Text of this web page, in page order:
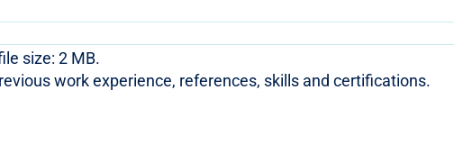
size: 2 MB.
work experience, references, skills and certifications.